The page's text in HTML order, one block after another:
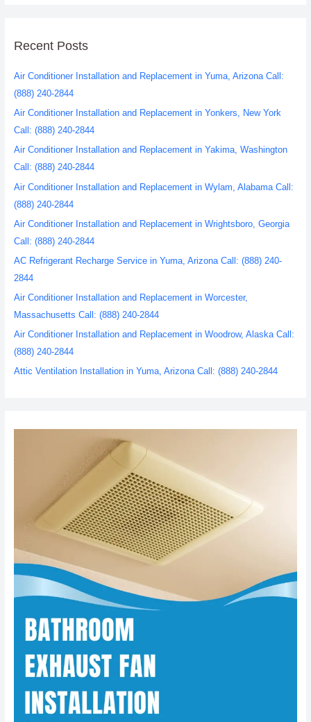
Recent Posts
Air Conditioner Installation and Replacement in Yuma, Arizona Call:
(888) 240-2844
Air Conditioner Installation and Replacement in Yonkers, New York
Call: (888) 240-2844
Air Conditioner Installation and Replacement in Yakima, Washington
Call: (888) 240-2844
Air Conditioner Installation and Replacement in Wylam, Alabama Call:
(888) 240-2844
Air Conditioner Installation and Replacement in Wrightsboro, Georgia
Call: (888) 240-2844
AC Refrigerant Recharge Service in Yuma, Arizona Call: (888) 240-
2844
Air Conditioner Installation and Replacement in Worcester,
Massachusetts Call: (888) 240-2844
Air Conditioner Installation and Replacement in Woodrow, Alaska Call:
(888) 240-2844
Attic Ventilation Installation in Yuma, Arizona Call: (888) 240-2844